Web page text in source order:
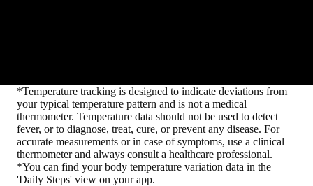
*Temperature tracking is designed to indicate deviations from
your typical temperature pattern and is not a medical
thermometer. Temperature data should not be used to detect
fever, or to diagnose, treat, cure, or prevent any disease. For
accurate measurements or in case of symptoms, use a clinical
thermometer and always consult a healthcare professional.
*You can find your body temperature variation data in the
'Daily Steps' view on your app.